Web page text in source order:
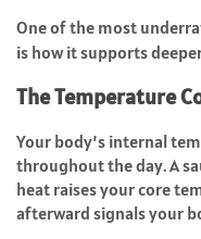
One of the most
is how it supports
The Temperature
Your body’s internal
throughout the day. A
heat raises your core
afterward signals your